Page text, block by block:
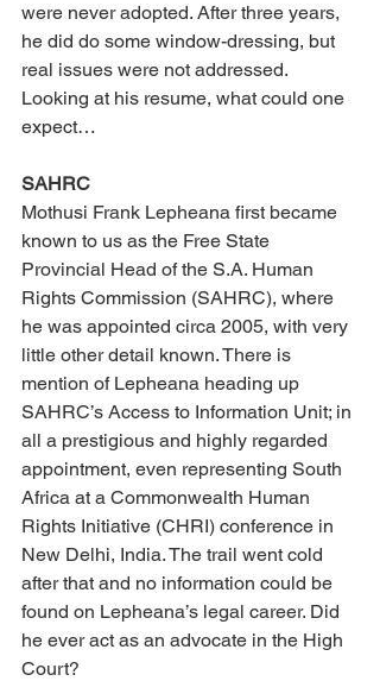
were never adopted. After three years,
he did do some window-dressing, but
real issues were not addressed.
Looking at his resume, what could one
expect…
SAHRC
Mothusi Frank Lepheana first became
known to us as the Free State
Provincial Head of the S.A. Human
Rights Commission (SAHRC), where
he was appointed circa 2005, with very
little other detail known. There is
mention of Lepheana heading up
SAHRC’s Access to Information Unit; in
all a prestigious and highly regarded
appointment, even representing South
Africa at a Commonwealth Human
Rights Initiative (CHRI) conference in
New Delhi, India. The trail went cold
after that and no information could be
found on Lepheana’s legal career. Did
he ever act as an advocate in the High
Court?